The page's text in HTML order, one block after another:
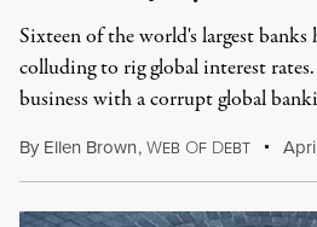
Sixteen of the world's largest banks
colluding to rig global interest
business with a corrupt global
By Ellen Brown,WEB OF DEBT